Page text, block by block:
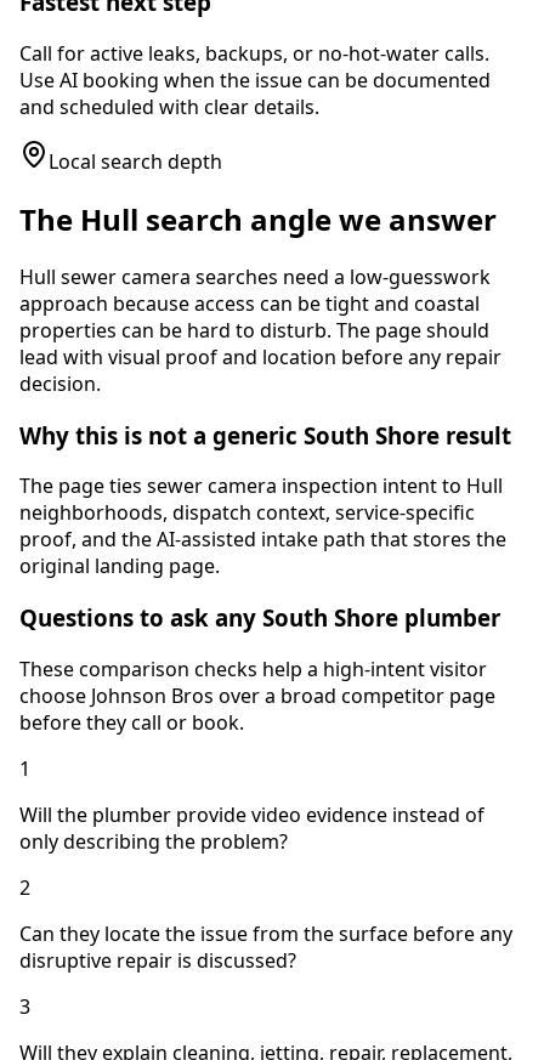
Call for active leaks, backups, or no-hot-water calls.
Use AI booking when the issue can be documented
and scheduled with clear details.
Local search depth
The Hull search angle we answer
Hull sewer camera searches need a low-guesswork
approach because access can be tight and coastal
properties can be hard to disturb. The page should
lead with visual proof and location before any repair
decision.
Why this is not a generic South Shore result
The page ties sewer camera inspection intent to Hull
neighborhoods, dispatch context, service-specific
proof, and the AI-assisted intake path that stores the
original landing page.
Questions to ask any South Shore plumber
These comparison checks help a high-intent visitor
choose Johnson Bros over a broad competitor page
before they call or book.
1
Will the plumber provide video evidence instead of
only describing the problem?
2
Can they locate the issue from the surface before any
disruptive repair is discussed?
3
Will they explain cleaning, jetting, repair, replacement,